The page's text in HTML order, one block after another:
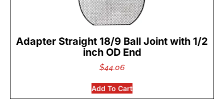
Adapter Straight 18/9 Ball Joint with 1/2
inch OD End
$44.06
Add To Cart